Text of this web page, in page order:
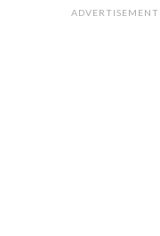
(Opens (Opens
ADVERTISEMENT